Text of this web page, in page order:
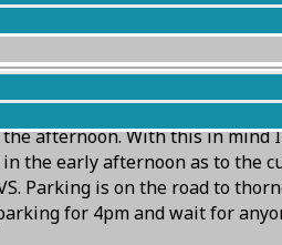
and go! Both bbc and met
afternoon. With this in mind
the early afternoon as to the
Parking is on the road to
for 4pm and wait for